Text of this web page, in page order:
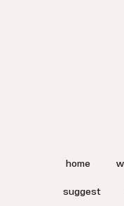
home
suggest